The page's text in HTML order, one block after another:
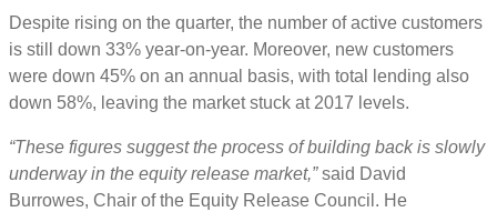
Despite rising on the quarter, the number of active customers
is still down 33% year-on-year. Moreover, new customers
were down 45% on an annual basis, with total lending also
down 58%, leaving the market stuck at 2017 levels.
“These figures suggest the process of building back is slowly
underway in the equity release market,”said David
Burrowes, Chair of the Equity Release Council. He